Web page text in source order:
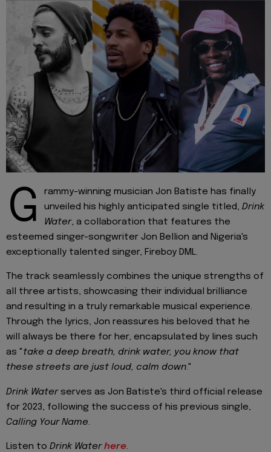
G
rammy-winning musician Jon Batiste has finally
unveiled his highly anticipated single titled, Drink
Water, a collaboration that features the
esteemed singer-songwriter Jon Bellion and Nigeria's
exceptionally talented singer, Fireboy DML.
The track seamlessly combines the unique strengths of
all three artists, showcasing their individual brilliance
and resulting in a truly remarkable musical experience.
Through the lyrics, Jon reassures his beloved that he
will always be there for her, encapsulated by lines such
as "take a deep breath, drink water, you know that
these streets are just loud, calm down."
Drink Waterserves as Jon Batiste's third official release
for 2023, following the success of his previous single,
Calling Your Name.
Listen to Drink Waterhere.